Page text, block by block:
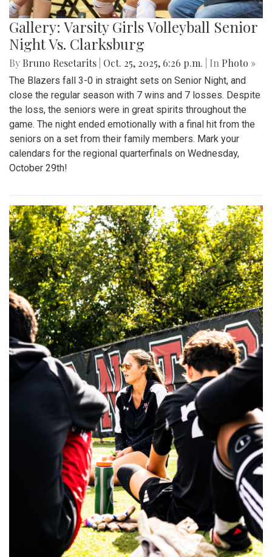
Gallery: Varsity Girls Volleyball Senior
Night Vs. Clarksburg
By Bruno Resetarits Oct. 25, 2025, 6:26 p.m. | In Photo »
The Blazers fall 3-0 in straight sets on Senior Night, and
close the regular season with 7 wins and 7 losses. Despite
the loss, the seniors were in great spirits throughout the
game. The night ended emotionally with a final hit from the
seniors on a set from their family members. Mark your
calendars for the regional quarterfinals on Wednesday,
October 29th!